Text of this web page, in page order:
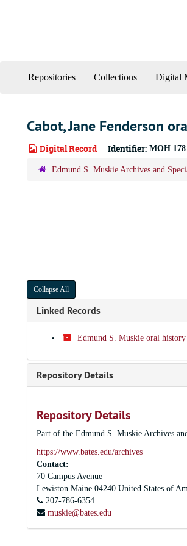
Repositories Collections Digital
Cabot, Jane Fenderson
Digital Record Identifier: MOH 178
Edmund S. Muskie Archives and
Collapse All
Linked Records
Edmund S. Muskie oral
Repository Details
Repository Details
Part of the Edmund S. Muskie Archives
https://www.bates.edu/archives
Contact:
70 Campus Avenue
Lewiston Maine 04240 United States of
207-786-6354
muskie@bates.edu